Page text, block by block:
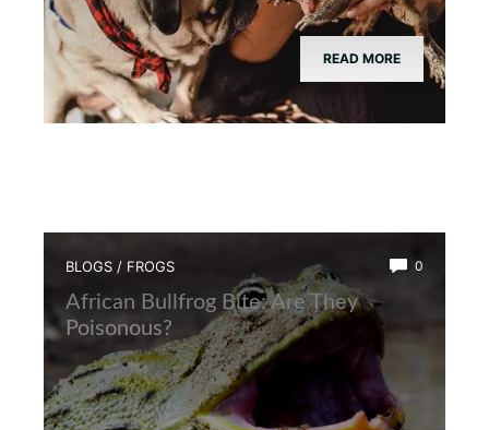
READ MORE
BLOGS / FROGS 0
African Bullfrog Bite: Are They
Poisonous?